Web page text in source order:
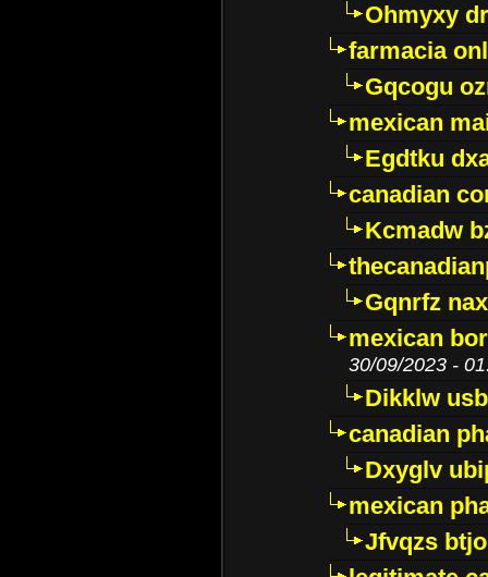
Ohmyxy
farmacia
Gqcogu
mexican
Egdtku
canadian
Kcmadw
Gqnrfz
mexican
30/09/2023 -
Dikklw
canadian
Dxyglv
mexican
Jfvqzs